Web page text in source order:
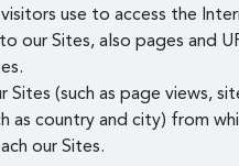
use to access the
our Sites, also pages and
(such as page views,
as country and city) from
our Sites.